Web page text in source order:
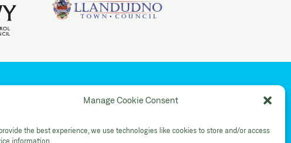
Manage Cookie Consent
the best experience, we use technologies like cookies to store and/or access
information.
YouTube
Shop Instagram